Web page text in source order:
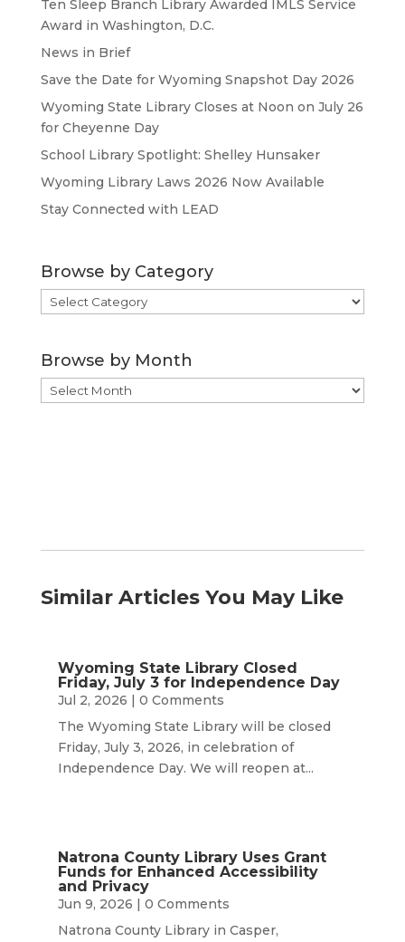
Ten Sleep Branch Library Awarded IMLS Service
Award in Washington, D.C.
News in Brief
Save the Date for Wyoming Snapshot Day 2026
Wyoming State Library Closes at Noon on July 26
for Cheyenne Day
School Library Spotlight: Shelley Hunsaker
Wyoming Library Laws 2026 Now Available
Stay Connected with LEAD
Browse by Category
Browse
by
Browse by Month
Browse
by
Similar Articles You May Like
Wyoming State Library Closed
Friday, July 3 for Independence Day
Jul 2, 2026 | 0 Comments
The Wyoming State Library will be closed
Friday, July 3, 2026, in celebration of
Independence Day. We will reopen at...
Natrona County Library Uses Grant
Funds for Enhanced Accessibility
and Privacy
Jun 9, 2026 | 0 Comments
Natrona County Library in Casper,